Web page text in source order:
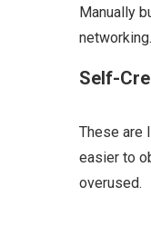
Manually
Self-
These are
easier to
overused.